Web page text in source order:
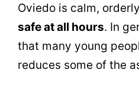
Oviedo is calm,
safe at all hours. In
that many young
reduces some of the